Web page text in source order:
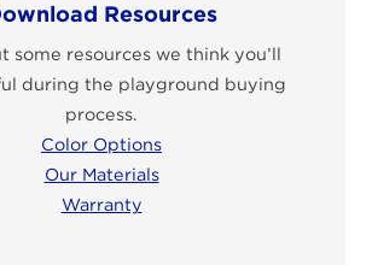
Resources
some resources we think you’ll
during the playground buying
process.
Color Options
Our Materials
Warranty